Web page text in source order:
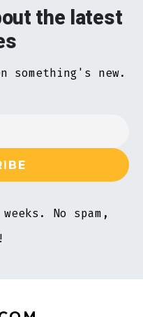
the latest
something's new.
No spam,